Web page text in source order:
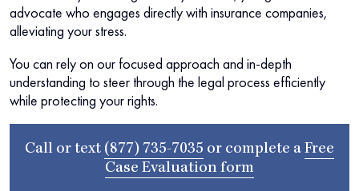
advocate who engages directly with insurance companies,
alleviating your stress.
You can rely on our focused approach and in-depth
understanding to steer through the legal process efficiently
while protecting your rights.
Call or text (877) 735-7035 or complete a Free
Case Evaluation form